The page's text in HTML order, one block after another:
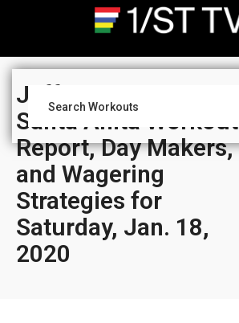
Jeff Siegel’s Blog:
Santa Anita Workout
Report, Day Makers,
and Wagering
Strategies for
Saturday, Jan. 18,
2020